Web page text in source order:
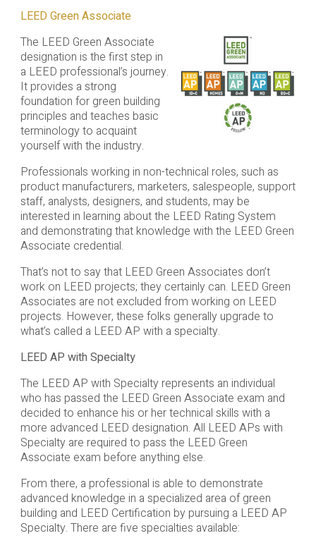
LEED Green Associate
The LEED Green Associate
designation is the first step in
a LEED professional’s journey.
It provides a strong
foundation for green building
principles and teaches basic
terminology to acquaint
yourself with the industry.
Professionals working in non-technical roles, such as
product manufacturers, marketers, salespeople, support
staff, analysts, designers, and students, may be
interested in learning about the LEED Rating System
and demonstrating that knowledge with the LEED Green
Associate credential.
That’s not to say that LEED Green Associates don’t
work on LEED projects; they certainly can. LEED Green
Associates are not excluded from working on LEED
projects. However, these folks generally upgrade to
what’s called a LEED AP with a specialty.
LEED AP with Specialty
The LEED AP with Specialty represents an individual
who has passed the LEED Green Associate exam and
decided to enhance his or her technical skills with a
more advanced LEED designation. All LEED APs with
Specialty are required to pass the LEED Green
Associate exam before anything else.
From there, a professional is able to demonstrate
advanced knowledge in a specialized area of green
building and LEED Certification by pursuing a LEED AP
Specialty. There are five specialties available: